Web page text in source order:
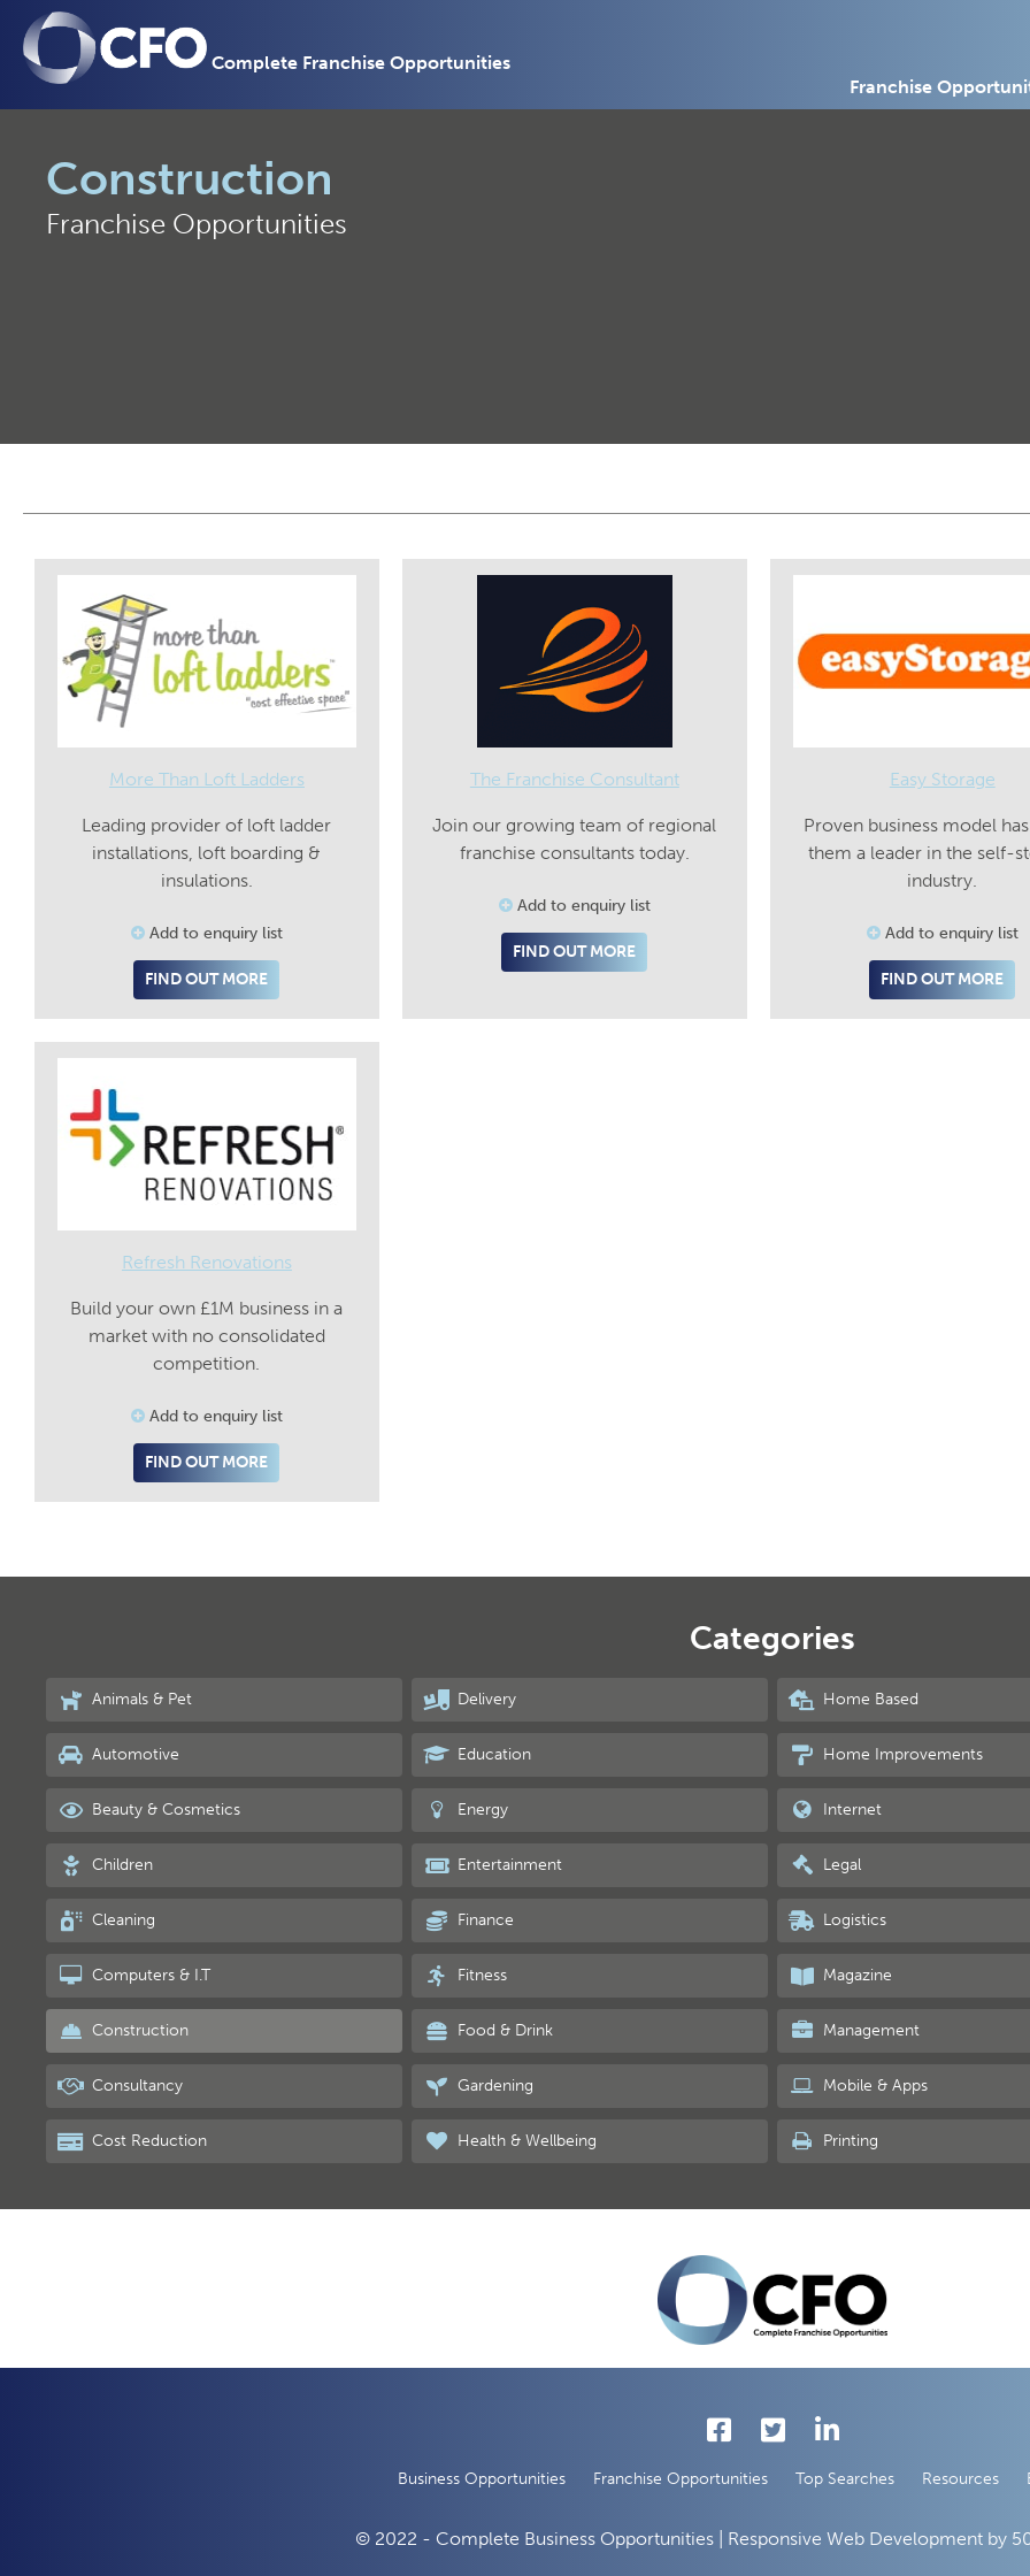
Complete Franchise Opportunities
Franchise
Construction
Franchise Opportunities
More Than Loft Ladders
Leading provider of loft ladder
installations, loft boarding &
insulations.
Add to enquiry list
FIND OUT MORE
The Franchise Consultant
Join our growing team of regional
franchise consultants today.
Add to enquiry list
FIND OUT MORE
Easy Storage
Proven business model
them a leader in the self-
industry.
Add to enquiry list
FIND OUT MORE
Refresh Renovations
Build your own £1M business in a
market with no consolidated
competition.
Add to enquiry list
FIND OUT MORE
Categories
Animals & Pet
Automotive
Beauty & Cosmetics
Children
Cleaning
Computers & I.T
Construction
Consultancy
Cost Reduction
Delivery
Education
Energy
Entertainment
Finance
Fitness
Food & Drink
Gardening
Health & Wellbeing
Home Based
Home Improvements
Internet
Legal
Logistics
Magazine
Management
Mobile & Apps
Printing
Business Opportunities Franchise Opportunities Top Searches Resources
© 2022 - Complete Business Opportunities | Responsive Web Development by